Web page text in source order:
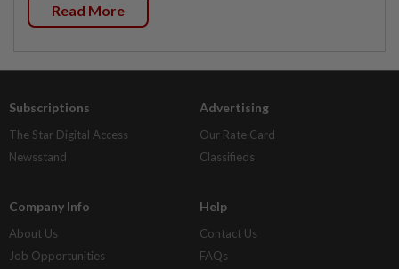
Read More
Subscriptions
The Star Digital Access
Newsstand
Advertising
Our Rate Card
Classifieds
Company Info
About Us
Job Opportunities
Help
Contact Us
FAQs